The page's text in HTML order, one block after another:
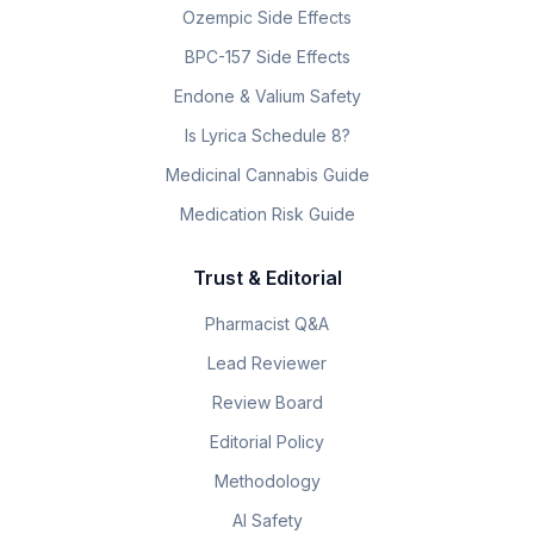
Ozempic Side Effects
BPC-157 Side Effects
Endone & Valium Safety
Is Lyrica Schedule 8?
Medicinal Cannabis Guide
Medication Risk Guide
Trust & Editorial
Pharmacist Q&A
Lead Reviewer
Review Board
Editorial Policy
Methodology
AI Safety